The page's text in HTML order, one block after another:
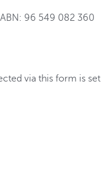
96 549 082 360
via this form is set